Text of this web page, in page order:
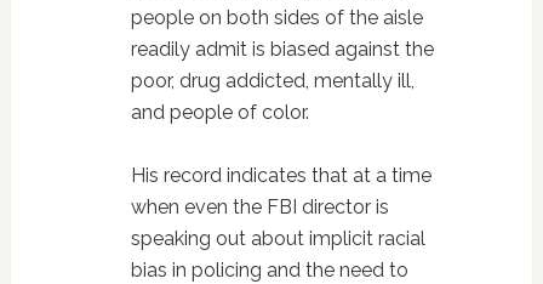
people on both sides of the aisle
readily admit is biased against the
poor, drug addicted, mentally ill,
and people of color.
His record indicates that at a time
when even the FBI director is
speaking out about implicit racial
bias in policing and the need to